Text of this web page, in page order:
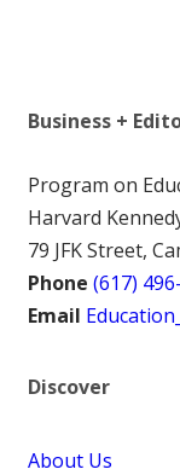
Business +
Program on
Harvard
79 JFK Street,
Phone (617)
Email
Discover
About Us